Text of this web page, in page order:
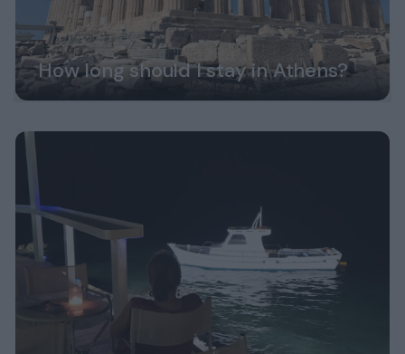
How long should I stay in Athens?